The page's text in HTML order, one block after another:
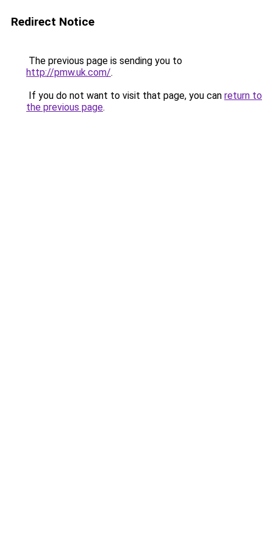
Redirect Notice
The previous page is sending you to
http://pmw.uk.com/.
If you do not want to visit that page, you can return to
the previous page.